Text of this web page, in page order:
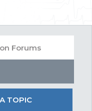
TOPIC